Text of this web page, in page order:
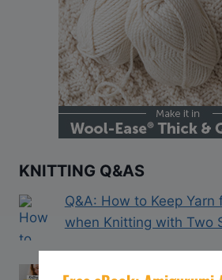
KNITTING Q&AS
Q&A: How to Keep Yarn
when Knitting with Two
Q&A: How to Join in the